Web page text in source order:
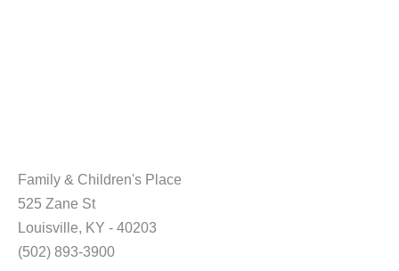
Family & Children's Place
525 Zane St
Louisville, KY - 40203
(502) 893-3900